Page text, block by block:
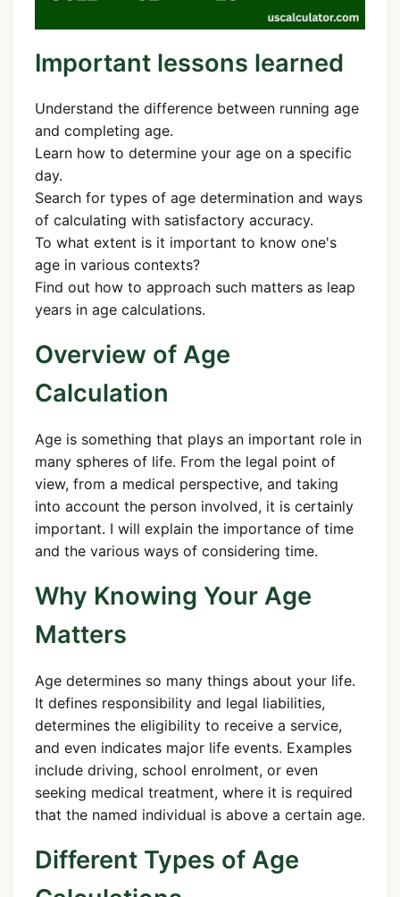
Important lessons learned
Understand the difference between running age
and completing age.
Learn how to determine your age on a specific
day.
Search for types of age determination and ways
of calculating with satisfactory accuracy.
To what extent is it important to know one's
age in various contexts?
Find out how to approach such matters as leap
years in age calculations.
Overview of Age
Calculation
Age is something that plays an important role in
many spheres of life. From the legal point of
view, from a medical perspective, and taking
into account the person involved, it is certainly
important. I will explain the importance of time
and the various ways of considering time.
Why Knowing Your Age
Matters
Age determines so many things about your life.
It defines responsibility and legal liabilities,
determines the eligibility to receive a service,
and even indicates major life events. Examples
include driving, school enrolment, or even
seeking medical treatment, where it is required
that the named individual is above a certain age.
Different Types of Age